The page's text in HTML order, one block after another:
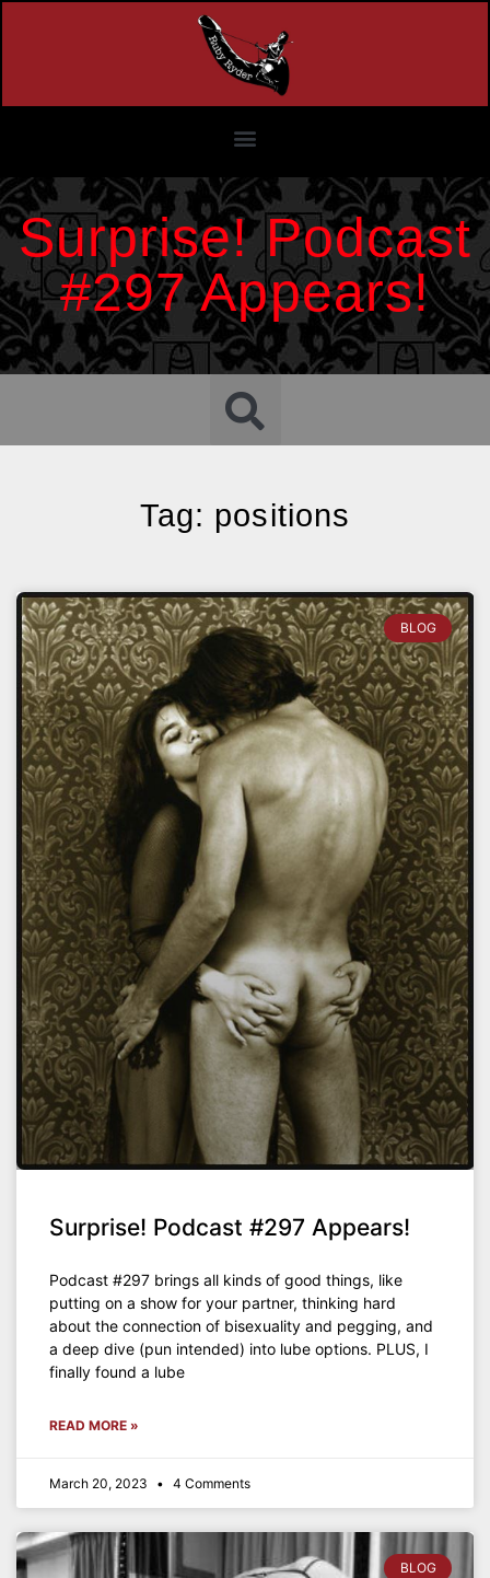
Surprise! Podcast
#297 Appears!
Tag: positions
BLOG
Surprise! Podcast #297 Appears!
Podcast #297 brings all kinds of good things, like
putting on a show for your partner, thinking hard
about the connection of bisexuality and pegging, and
a deep dive (pun intended) into lube options. PLUS, I
finally found a lube
READ MORE »
March 20, 2023 4 Comments
BLOG